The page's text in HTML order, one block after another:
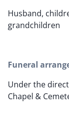
Husband,
grandchildren
Funeral
Under the
Chapel &